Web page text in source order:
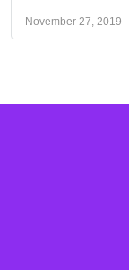
November 27, 2019